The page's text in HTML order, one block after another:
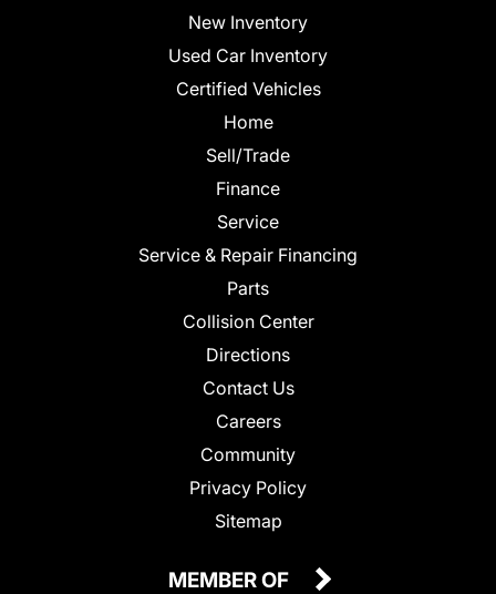
New Inventory
Used Car Inventory
Certified Vehicles
Home
Sell/Trade
Finance
Service
Service & Repair Financing
Parts
Collision Center
Directions
Contact Us
Careers
Community
Privacy Policy
Sitemap
MEMBER OF